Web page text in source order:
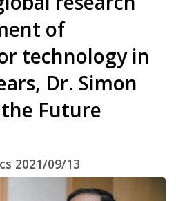
of
technology in
Dr. Simon
Future
2021/09/13